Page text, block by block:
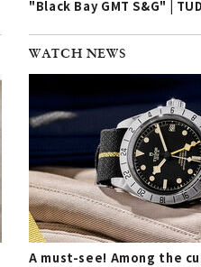
"Black Bay GMT S&G" |
WATCH NEWS
A must-see! Among the